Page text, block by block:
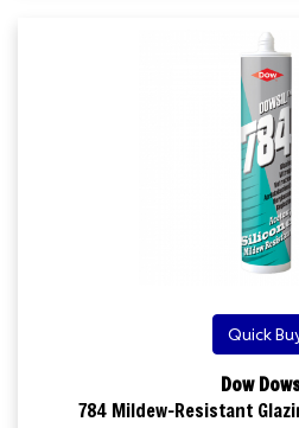
Quick
Dow
784 Mildew-Resistant